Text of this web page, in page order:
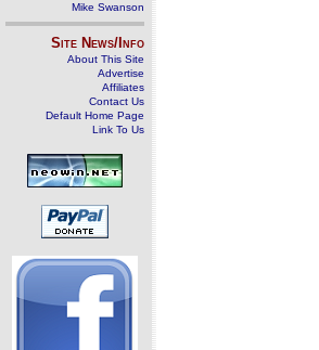
Mike Swanson
Site News/Info
About This Site
Advertise
Affiliates
Contact Us
Default Home Page
Link To Us